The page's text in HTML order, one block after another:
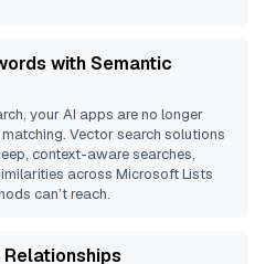
with Semantic
your AI apps are no longer
Vector search solutions
context-aware searches,
across Microsoft Lists
can’t reach.